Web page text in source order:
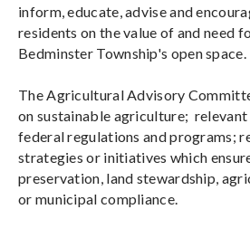
inform, educate, advise and
residents on the value of and need
Bedminster Township's open space.
The Agricultural Advisory
on sustainable agriculture; relevant
federal regulations and programs;
strategies or initiatives which
preservation, land stewardship,
or municipal compliance.